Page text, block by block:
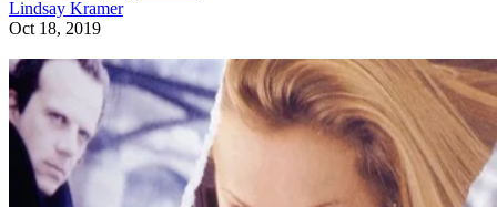
Lindsay Kramer
Oct 18, 2019